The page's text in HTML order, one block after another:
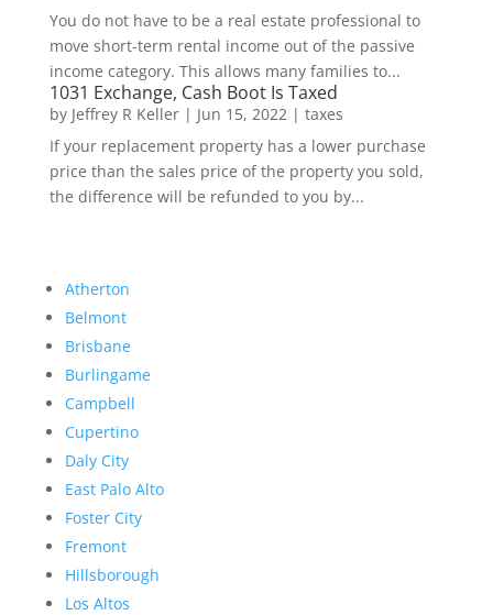
You do not have to be a real estate professional to
move short-term rental income out of the passive
income category. This allows many families to...
1031 Exchange, Cash Boot Is Taxed
by Jeffrey R Keller| Jun 15, 2022 | taxes
If your replacement property has a lower purchase
price than the sales price of the property you sold,
the difference will be refunded to you by...
Atherton
Belmont
Brisbane
Burlingame
Campbell
Cupertino
Daly City
East Palo Alto
Foster City
Fremont
Hillsborough
Los Altos